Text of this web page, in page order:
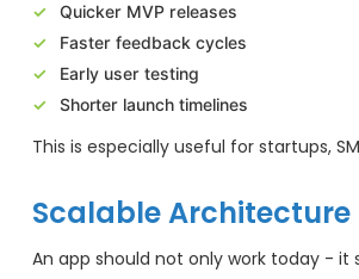
Quicker MVP releases
Faster feedback cycles
Early user testing
Shorter launch timelines
This is especially useful for startups,
Scalable
An app should not only work today - it